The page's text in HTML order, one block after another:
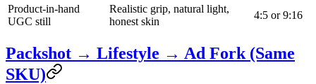
Product-in-hand
UGC still
Realistic grip, natural light,
honest skin
4:5 or 9:16
Packshot → Lifestyle → Ad Fork (Same
SKU)